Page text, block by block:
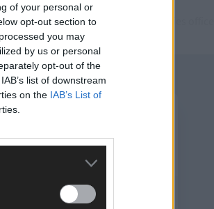
of your personal or
opt-out section to
you may
by us or personal
opt-out of the
list of downstream
on the IAB’s List of
and one for obstructing a fisheries officer.